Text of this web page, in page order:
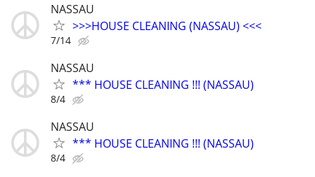
NASSAU
>>>HOUSE CLEANING (NASSAU) <<<
7/14
NASSAU
*** HOUSE CLEANING !!! (NASSAU)
8/4
NASSAU
*** HOUSE CLEANING !!! (NASSAU)
8/4